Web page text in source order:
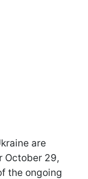
are
October 29,
the ongoing